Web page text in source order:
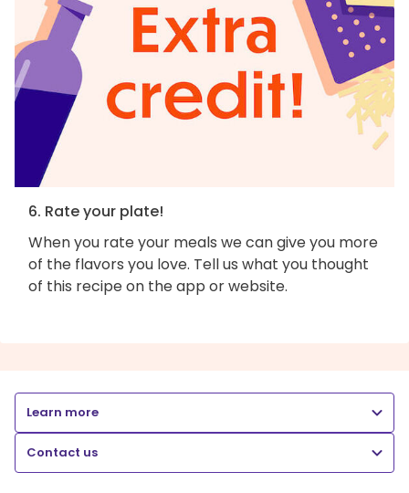
6. Rate your plate!
When you rate your meals we can give you more
of the flavors you love. Tell us what you thought
of this recipe on the app or website.
Learn more
Contact us